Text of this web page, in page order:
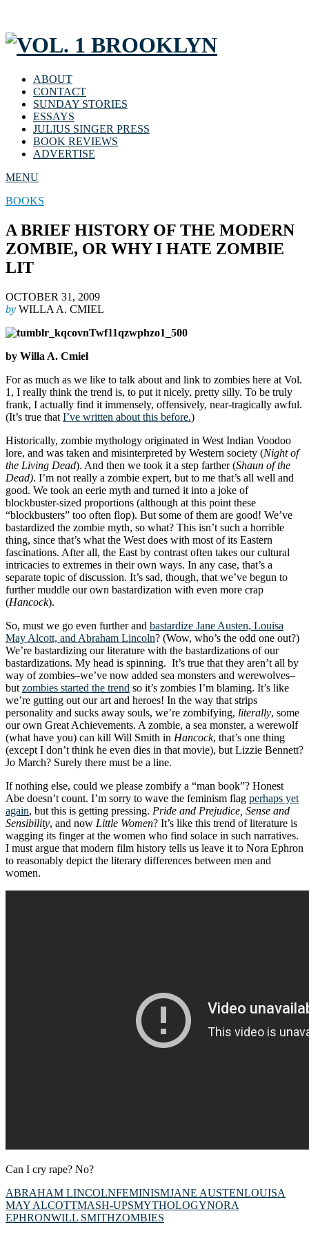
ABOUT
CONTACT
SUNDAY STORIES
ESSAYS
JULIUS SINGER PRESS
BOOK REVIEWS
ADVERTISE
MENU
BOOKS
A BRIEF HISTORY OF THE MODERN
ZOMBIE, OR WHY I HATE ZOMBIE
LIT
OCTOBER 31, 2009
by WILLA A. CMIEL
by Willa A. Cmiel
For as much as we like to talk about and link to zombies here at Vol.
1, I really think the trend is, to put it nicely, pretty silly. To be truly
frank, I actually find it immensely, offensively, near-tragically awful.
(It’s true that I’ve written about this before.)
Historically, zombie mythology originated in West Indian Voodoo
lore, and was taken and misinterpreted by Western society (Night of
the Living Dead). And then we took it a step farther (Shaun of the
Dead). I’m not really a zombie expert, but to me that’s all well and
good. We took an eerie myth and turned it into a joke of
blockbuster-sized proportions (although at this point these
“blockbusters” too often flop). But some of them are good! We’ve
bastardized the zombie myth, so what? This isn’t such a horrible
thing, since that’s what the West does with most of its Eastern
fascinations. After all, the East by contrast often takes our cultural
intricacies to extremes in their own ways. In any case, that’s a
separate topic of discussion. It’s sad, though, that we’ve begun to
further muddle our own bastardization with even more crap
(Hancock).
So, must we go even further and bastardize Jane Austen, Louisa
May Alcott, and Abraham Lincoln? (Wow, who’s the odd one out?)
We’re bastardizing our literature with the bastardizations of our
bastardizations. My head is spinning. It’s true that they aren’t all by
way of zombies–we’ve now added sea monsters and werewolves–
but zombies started the trend so it’s zombies I’m blaming. It’s like
we’re gutting out our art and heroes! In the way that strips
personality and sucks away souls, we’re zombifying, literally, some
our own Great Achievements. A zombie, a sea monster, a werewolf
(what have you) can kill Will Smith in Hancock, that’s one thing
(except I don’t think he even dies in that movie), but Lizzie Bennett?
Jo March? Surely there must be a line.
If nothing else, could we please zombify a “man book”? Honest
Abe doesn’t count. I’m sorry to wave the feminism flag perhaps yet
again, but this is getting pressing. Pride and Prejudice, Sense and
Sensibility, and now Little Women? It’s like this trend of literature is
wagging its finger at the women who find solace in such narratives.
I must argue that modern film history tells us leave it to Nora Ephron
to reasonably depict the literary differences between men and
women.
Can I cry rape? No?
ABRAHAM LINCOLNFEMINISMJANE AUSTENLOUISA
MAY ALCOTTMASH-UPSMYTHOLOGYNORA
EPHRONWILL SMITHZOMBIES